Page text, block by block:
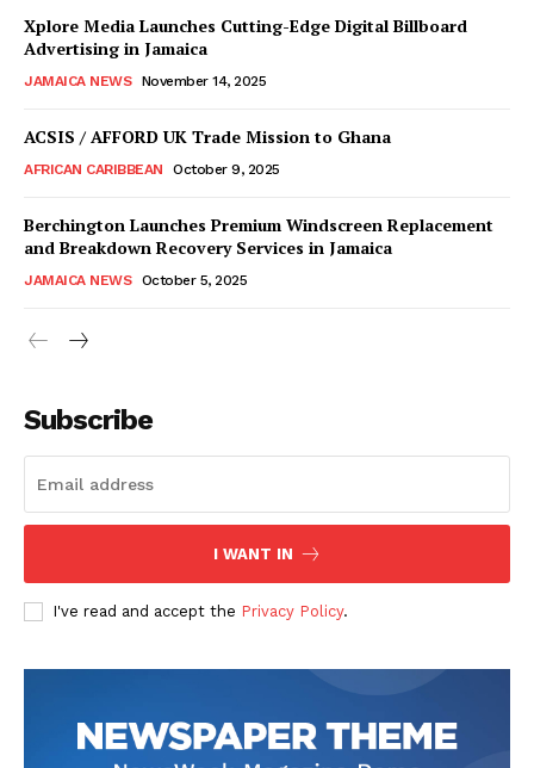
Xplore Media Launches Cutting-Edge Digital Billboard
Advertising in Jamaica
JAMAICA NEWS November 14, 2025
ACSIS / AFFORD UK Trade Mission to Ghana
AFRICAN CARIBBEAN October 9, 2025
Berchington Launches Premium Windscreen Replacement
and Breakdown Recovery Services in Jamaica
JAMAICA NEWS October 5, 2025
Subscribe
I WANT IN
I've read and accept the Privacy Policy.